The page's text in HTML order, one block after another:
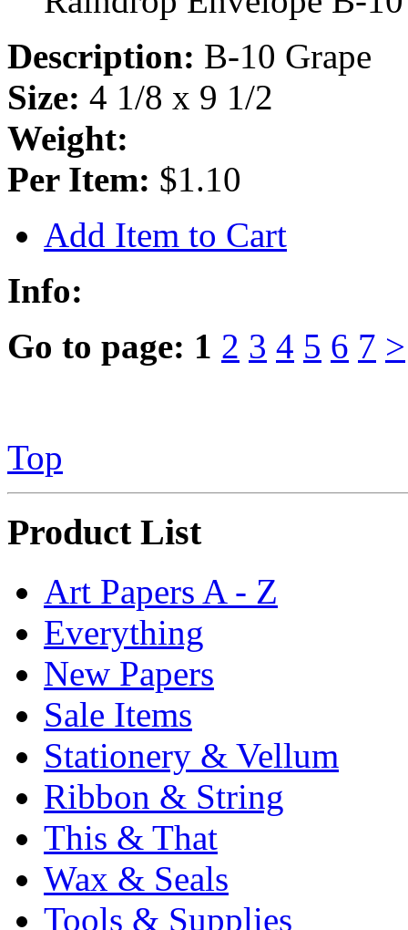
Description: B-10 Grape
Size: 4 1/8 x 9 1/2
Weight:
Per Item: $1.10
Add Item to Cart
Info:
Go to page: 1 2 3 4 5 6 7 >
Top
Product List
Art Papers A - Z
Everything
New Papers
Sale Items
Stationery & Vellum
Ribbon & String
This & That
Wax & Seals
Tools & Supplies